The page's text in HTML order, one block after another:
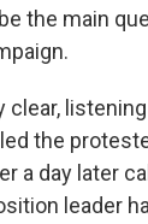
the main
clear,
the
a day later
leader